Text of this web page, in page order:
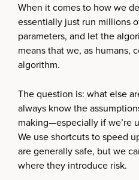
When it comes to how we
essentially just run millions
parameters, and let the
means that we, as humans,
algorithm.
The question is: what else
always know the
making—especially if we’re
We use shortcuts to speed
are generally safe, but we
where they introduce risk.